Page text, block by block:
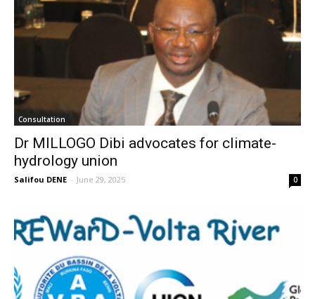
Consultation
Dr MILLOGO Dibi advocates for climate-
hydrology union
Salifou DENE - June 29, 2025 0